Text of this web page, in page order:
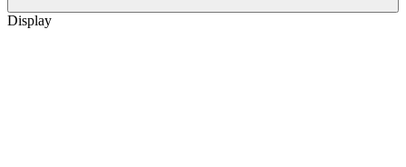
Display